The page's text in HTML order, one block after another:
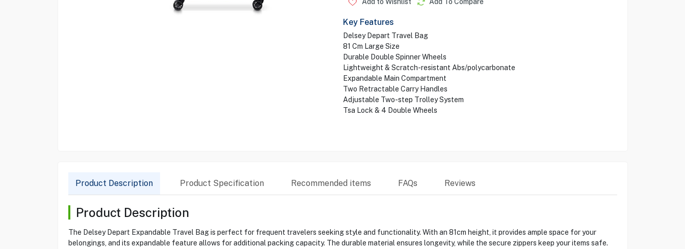
Key Features
Delsey Depart Travel Bag
81 Cm Large Size
Durable Double Spinner Wheels
Lightweight & Scratch-resistant Abs/polycarbonate
Expandable Main Compartment
Two Retractable Carry Handles
Adjustable Two-step Trolley System
Tsa Lock & 4 Double Wheels
Product Description Product Specification Recommended items FAQs Reviews
Product Description
The Delsey Depart Expandable Travel Bag is perfect for frequent travelers seeking style and functionality. With an 81cm height, it provides ample space for your
belongings, and its expandable feature allows for additional packing capacity. The durable material ensures longevity, while the secure zippers keep your items safe.